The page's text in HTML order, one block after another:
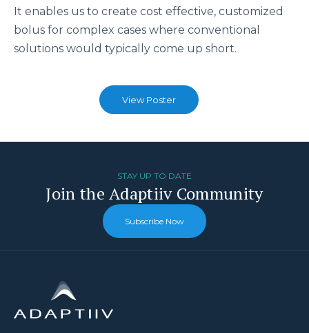
It enables us to create cost effective, customized
bolus for complex cases where conventional
solutions would typically come up short.
View Poster
STAY UP TO DATE
Join the Adaptiiv Community
Subscribe Now